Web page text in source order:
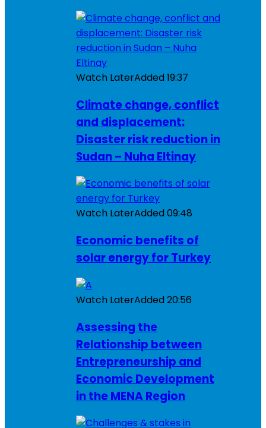
Watch LaterAdded19:37
Climate change, conflict
and displacement:
Disaster risk reduction in
Sudan – Nuha Eltinay
Watch LaterAdded09:48
Economic benefits of
solar energy for Turkey
Watch LaterAdded20:56
Assessing the
Relationship between
Entrepreneurship and
Economic Development
in the MENA Region